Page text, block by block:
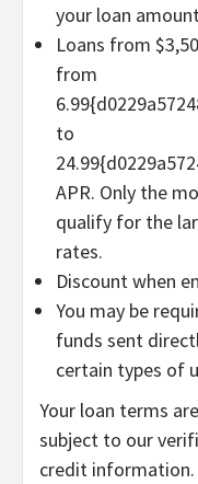
your loan
Loans from
from
to
APR. Only the
qualify for the
rates.
Discount when
You may be
funds sent
certain types of
Your loan terms
subject to our
credit